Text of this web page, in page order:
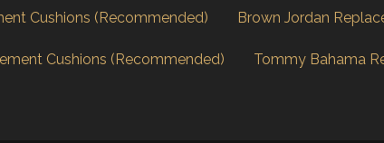
Cushions (Recommended) Brown Jordan
Cushions (Recommended) Tommy Bahama